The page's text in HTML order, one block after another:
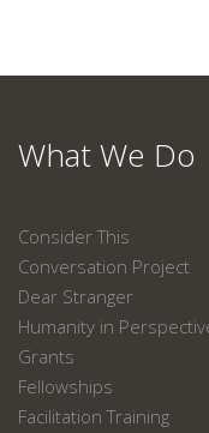
What We Do
Consider This
Conversation Project
Dear Stranger
Humanity in
Grants
Fellowships
Facilitation Training